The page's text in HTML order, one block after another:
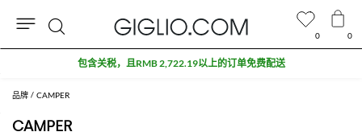
品牌 CAMPER
CAMPER
0 0